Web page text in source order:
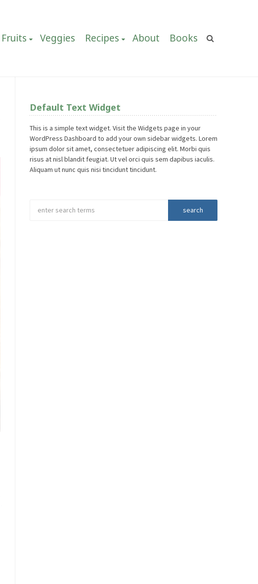
Fruits Veggies Recipes About Books
Default Text Widget
This is a simple text widget. Visit the Widgets page in your
WordPress Dashboard to add your own sidebar widgets. Lorem
ipsum dolor sit amet, consectetuer adipiscing elit. Morbi quis
risus at nisl blandit feugiat. Ut vel orci quis sem dapibus iaculis.
Aliquam ut nunc quis nisi tincidunt tincidunt.